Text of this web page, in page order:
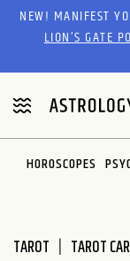
Please
website
includes
an
accessibility
system.
NEW! MANIFEST
LION’S GATE
HOROSCOPES
TAROT TAROT